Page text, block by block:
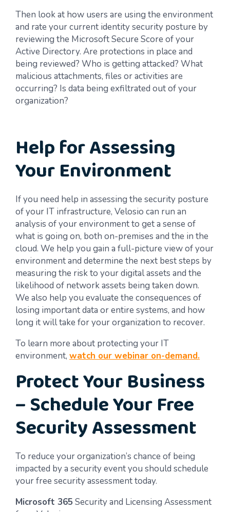
Then look at how users are using the environment
and rate your current identity security posture by
reviewing the Microsoft Secure Score of your
Active Directory. Are protections in place and
being reviewed? Who is getting attacked? What
malicious attachments, files or activities are
occurring? Is data being exfiltrated out of your
organization?
Help for Assessing
Your Environment
If you need help in assessing the security posture
of your IT infrastructure, Velosio can run an
analysis of your environment to get a sense of
what is going on, both on-premises and the in the
cloud. We help you gain a full-picture view of your
environment and determine the next best steps by
measuring the risk to your digital assets and the
likelihood of network assets being taken down.
We also help you evaluate the consequences of
losing important data or entire systems, and how
long it will take for your organization to recover.
To learn more about protecting your IT
environment, watch our webinar on-demand.
Protect Your Business
– Schedule Your Free
Security Assessment
To reduce your organization’s chance of being
impacted by a security event you should schedule
your free security assessment today.
Microsoft 365 Security and Licensing Assessment